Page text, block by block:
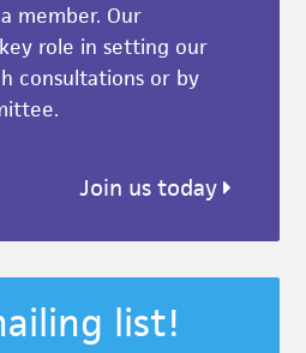
member. Our
role in setting our
consultations or by
Join us today
list!